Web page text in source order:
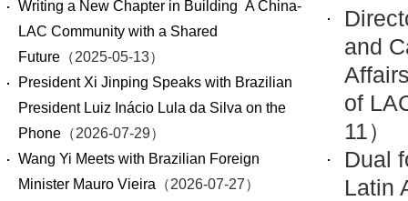
Writing a New Chapter in Building A China-
LAC Community with a Shared
Future （2025-05-13）
President Xi Jinping Speaks with Brazilian
President Luiz Inácio Lula da Silva on the
Phone （2026-07-29）
Wang Yi Meets with Brazilian Foreign
Minister Mauro Vieira （2026-07-27）
and
of
11）
Dual
Latin